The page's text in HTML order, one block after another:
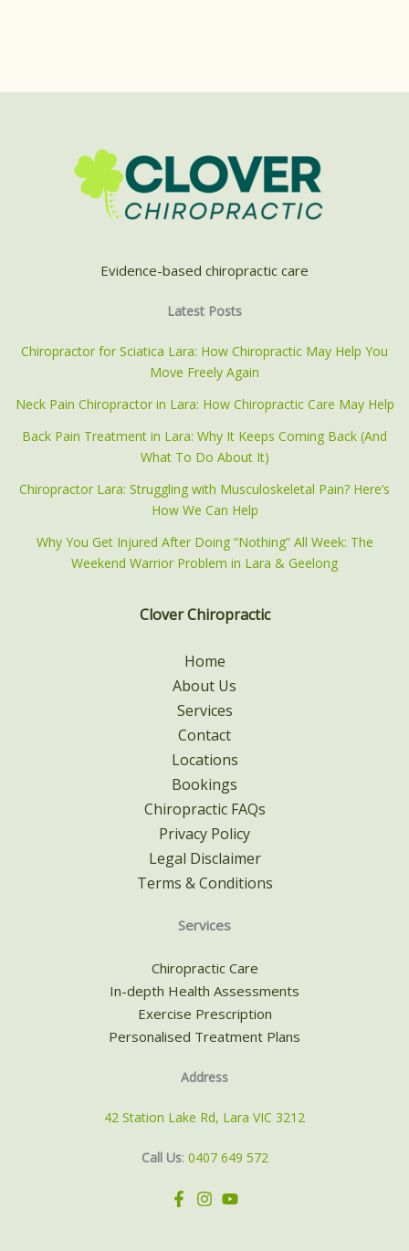
Evidence-based chiropractic care
Latest Posts
Chiropractor for Sciatica Lara: How Chiropractic May Help You
Move Freely Again
Neck Pain Chiropractor in Lara: How Chiropractic Care May Help
Back Pain Treatment in Lara: Why It Keeps Coming Back (And
What To Do About It)
Chiropractor Lara: Struggling with Musculoskeletal Pain? Here’s
How We Can Help
Why You Get Injured After Doing “Nothing” All Week: The
Weekend Warrior Problem in Lara & Geelong
Clover Chiropractic
Home
About Us
Services
Contact
Locations
Bookings
Chiropractic FAQs
Privacy Policy
Legal Disclaimer
Terms & Conditions
Services
Chiropractic Care
In-depth Health Assessments
Exercise Prescription
Personalised Treatment Plans
Address
42 Station Lake Rd, Lara VIC 3212
Call Us: 0407 649 572